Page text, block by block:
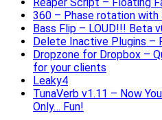
360 – Phase rotation
Bass Flip – LOUD!!! Beta
Delete Inactive Plugins –
Dropzone for Dropbox –
for your clients
Leaky4
TunaVerb v1.11 – Now
Only… Fun!